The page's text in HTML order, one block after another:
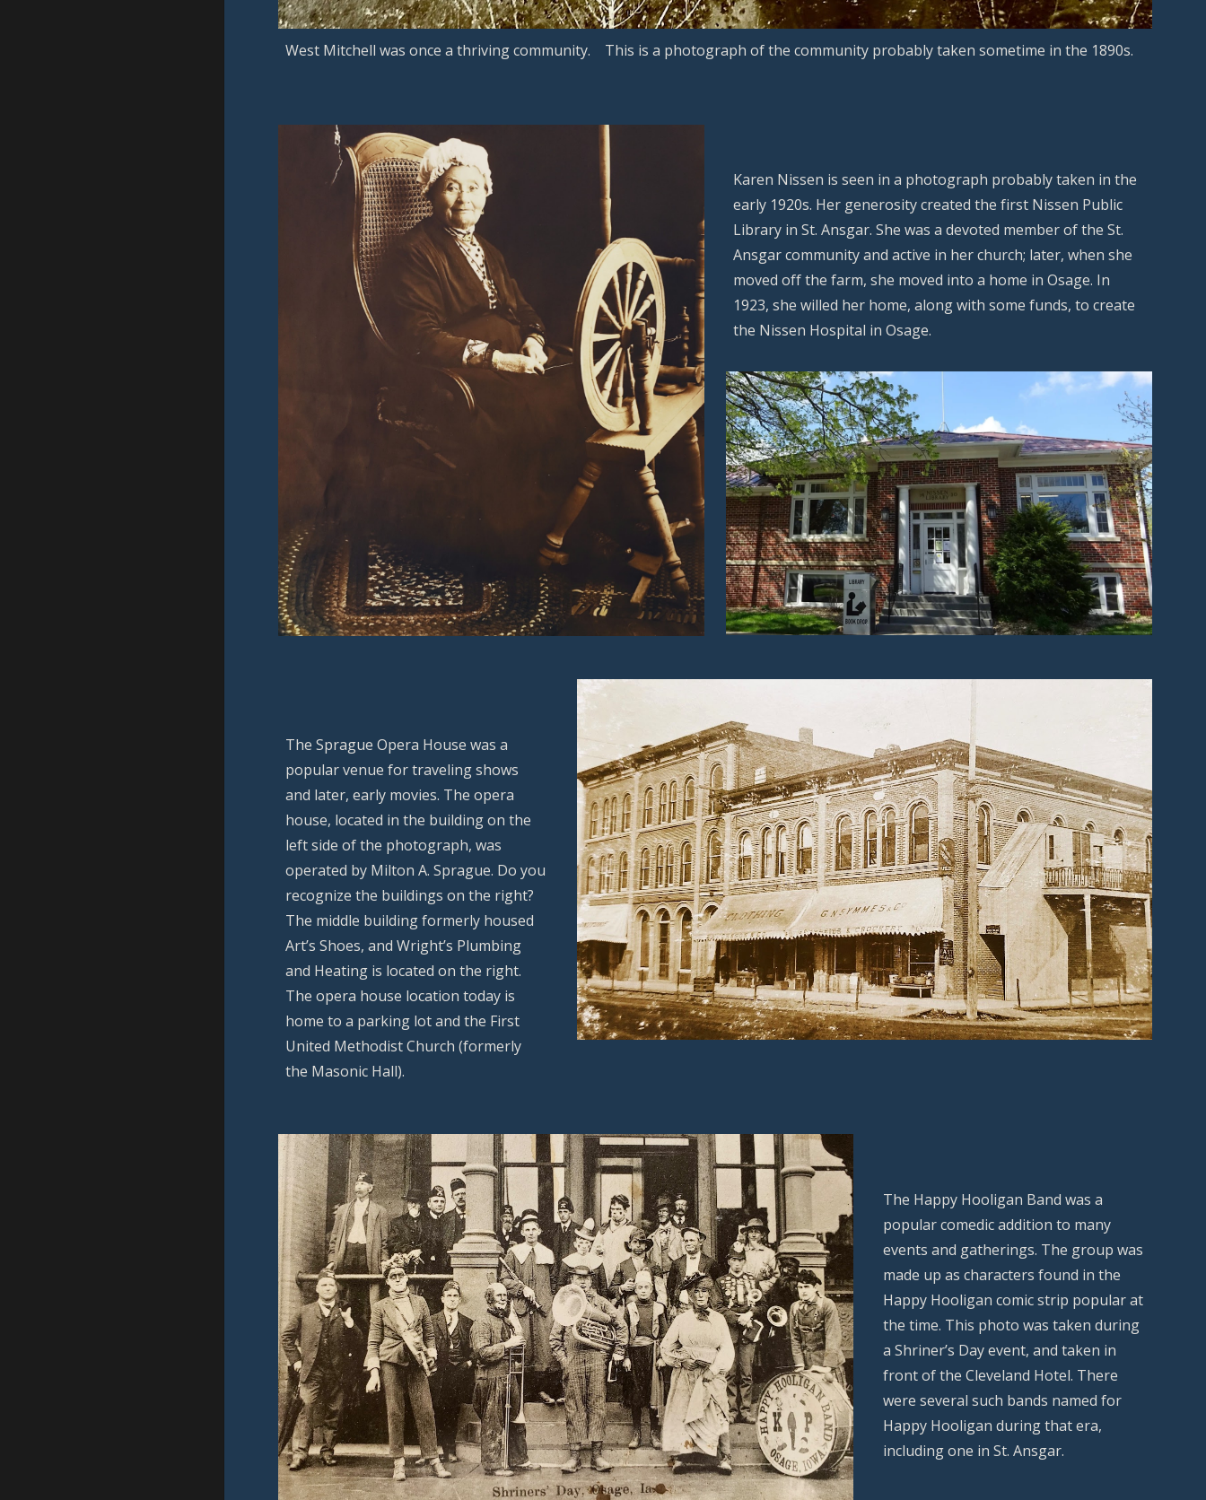
West Mitchell was once a thriving community. This is a photograph of the community probably taken sometime in the 1890s.
Karen Nissen is seen in a photograph probably taken in the
early 1920s. Her generosity created the first Nissen Public
Library in St. Ansgar. She was a devoted member of the St.
Ansgar community and active in her church; later, when she
moved off the farm, she moved into a home in Osage. In
1923, she willed her home, along with some funds, to create
the Nissen Hospital in Osage.
The Sprague Opera House was a
popular venue for traveling shows
and later, early movies. The opera
house, located in the building on the
left side of the photograph, was
operated by Milton A. Sprague. Do you
recognize the buildings on the right?
The middle building formerly housed
Art’s Shoes, and Wright’s Plumbing
and Heating is located on the right.
The opera house location today is
home to a parking lot and the First
United Methodist Church (formerly
the Masonic Hall).
The Happy Hooligan Band was a
popular comedic addition to many
events and gatherings. The group was
made up as characters found in the
Happy Hooligan comic strip popular at
the time. This photo was taken during
a Shriner’s Day event, and taken in
front of the Cleveland Hotel. There
were several such bands named for
Happy Hooligan during that era,
including one in St. Ansgar.